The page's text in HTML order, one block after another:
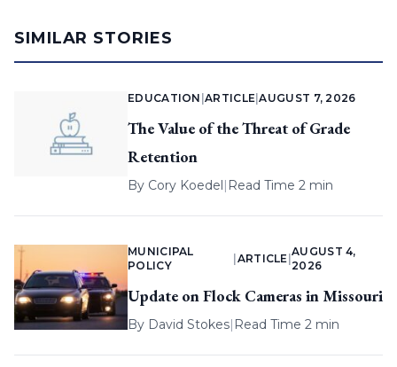
SIMILAR STORIES
EDUCATION |ARTICLE |AUGUST 7, 2026
The Value of the Threat of Grade
Retention
By Cory Koedel| Read Time 2 min
MUNICIPAL
POLICY
ARTICLE |
AUGUST 4,
2026
Update on Flock Cameras in Missouri
By David Stokes| Read Time 2 min